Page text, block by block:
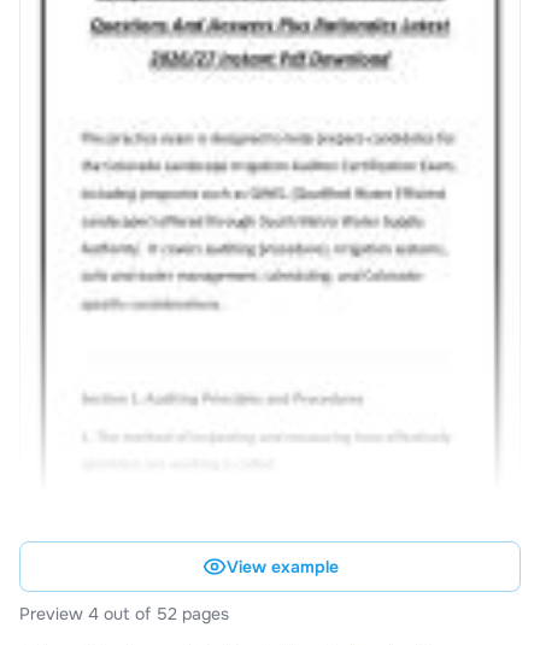
View example
Preview 4 out of 52 pages